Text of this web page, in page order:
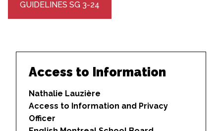
GUIDELINES SG 3-24
Access to Information
Nathalie Lauzière
Access to Information and Privacy
Officer